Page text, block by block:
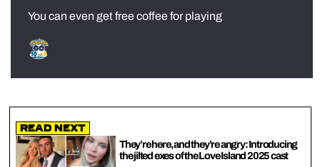
You can even get free coffee for playing
Read Next
They’re here, and they’re angry: Introducing
the jilted exes of the Love Island 2025 cast